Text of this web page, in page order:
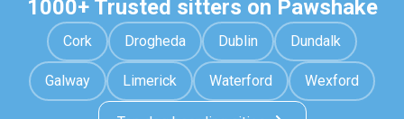
1000+ Trusted sitters on Pawshake
Cork Drogheda Dublin Dundalk
Galway Limerick Waterford Wexford